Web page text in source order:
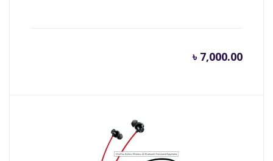
৳ 7,000.00